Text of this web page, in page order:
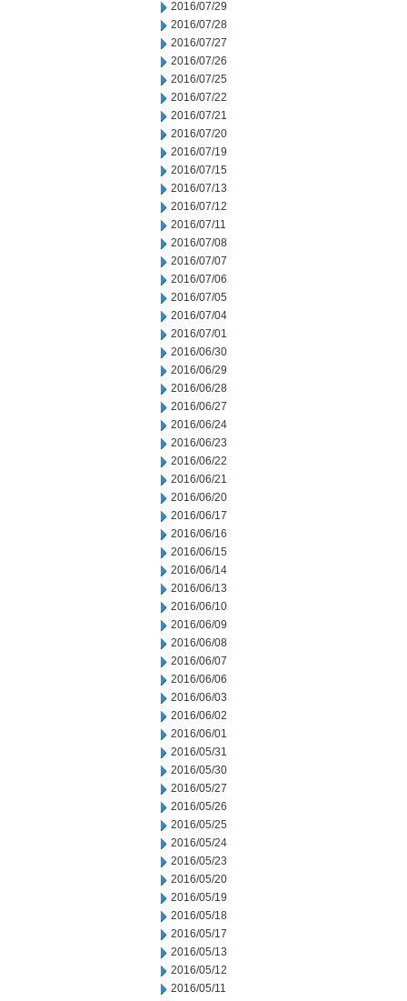
2016/07/29
2016/07/28
2016/07/27
2016/07/26
2016/07/25
2016/07/22
2016/07/21
2016/07/20
2016/07/19
2016/07/15
2016/07/13
2016/07/12
2016/07/11
2016/07/08
2016/07/07
2016/07/06
2016/07/05
2016/07/04
2016/07/01
2016/06/30
2016/06/29
2016/06/28
2016/06/27
2016/06/24
2016/06/23
2016/06/22
2016/06/21
2016/06/20
2016/06/17
2016/06/16
2016/06/15
2016/06/14
2016/06/13
2016/06/10
2016/06/09
2016/06/08
2016/06/07
2016/06/06
2016/06/03
2016/06/02
2016/06/01
2016/05/31
2016/05/30
2016/05/27
2016/05/26
2016/05/25
2016/05/24
2016/05/23
2016/05/20
2016/05/19
2016/05/18
2016/05/17
2016/05/13
2016/05/12
2016/05/11